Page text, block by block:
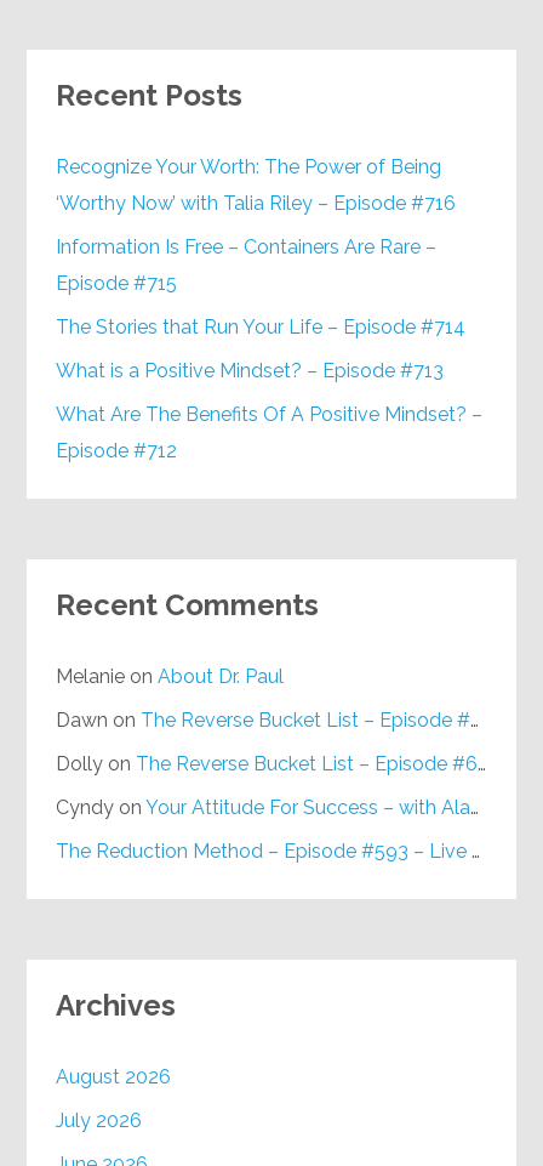
Recent Posts
Recognize Your Worth: The Power of Being
‘Worthy Now’ with Talia Riley – Episode #716
Information Is Free – Containers Are Rare –
Episode #715
The Stories that Run Your Life – Episode #714
What is a Positive Mindset? – Episode #713
What Are The Benefits Of A Positive Mindset? –
Episode #712
Recent Comments
Melanie onAbout Dr. Paul
Dawn on The Reverse Bucket List – Episode #648
Dolly on The Reverse Bucket List – Episode #648
Cyndy onYour Attitude For Success – with Alan Berg, CSP – Episode #617
The Reduction Method – Episode #593 – Live on Purpose Radio
Archives
August 2026
July 2026